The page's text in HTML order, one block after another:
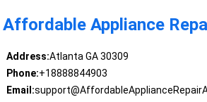
Affordable Appliance
Address:Atlanta GA 30309
Phone:+18888844903
Email: